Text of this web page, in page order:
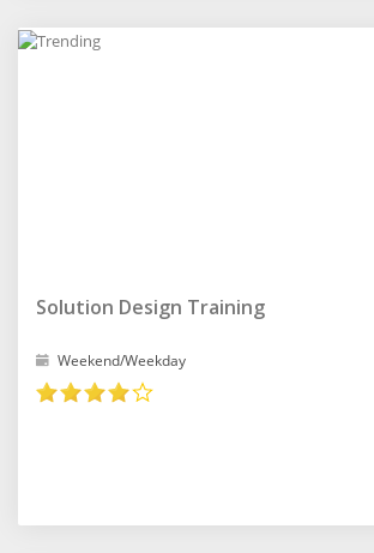
Solution Design Training
Weekend/Weekday